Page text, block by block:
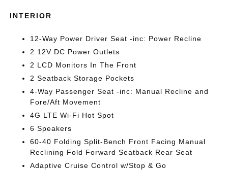
INTERIOR
12-Way Power Driver Seat -inc: Power Recline
2 12V DC Power Outlets
2 LCD Monitors In The Front
2 Seatback Storage Pockets
4-Way Passenger Seat -inc: Manual Recline and
Fore/Aft Movement
4G LTE Wi-Fi Hot Spot
6 Speakers
60-40 Folding Split-Bench Front Facing Manual
Reclining Fold Forward Seatback Rear Seat
Adaptive Cruise Control w/Stop & Go